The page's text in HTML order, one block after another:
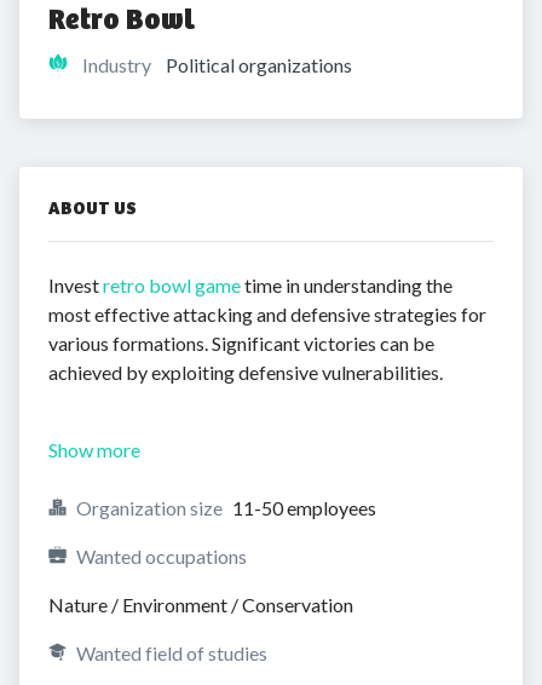
Retro Bowl
Industry Political organizations
ABOUT US
Investretro bowl gametime in understanding the
most effective attacking and defensive strategies for
various formations. Significant victories can be
achieved by exploiting defensive vulnerabilities.
Show more
Organization size 11-50 employees
Wanted occupations
Nature / Environment / Conservation
Wanted field of studies